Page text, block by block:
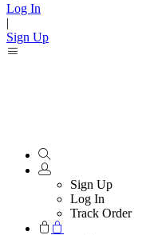
Log In
|
Sign Up
Sign Up
Log In
Track Order